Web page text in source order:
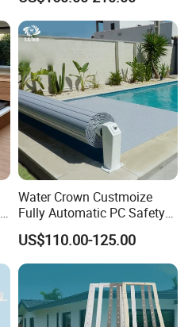
Features
Water Crown Custmoize
Fully Automatic PC Safety
Swimming Pool Cover
US$110.00-125.00